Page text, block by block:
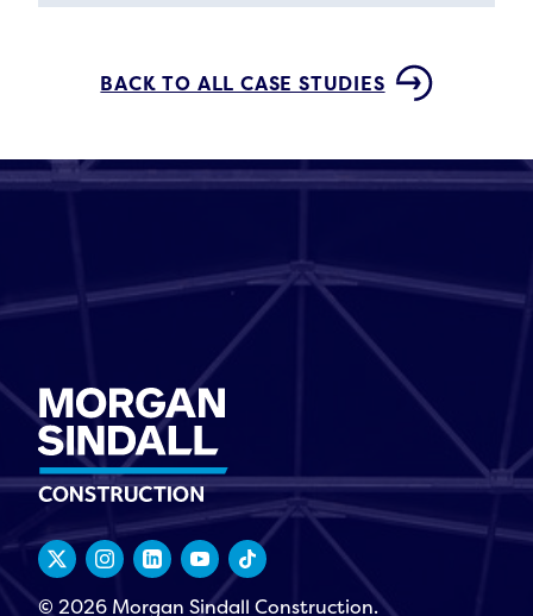
BACK TO ALL CASE STUDIES
© 2026 Morgan Sindall Construction.